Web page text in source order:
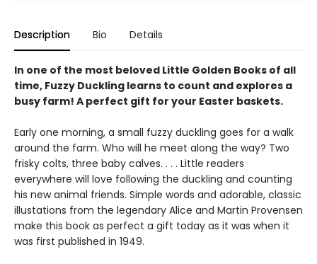
Description Bio Details
In one of the most beloved Little Golden Books of all
time, Fuzzy Duckling learns to count and explores a
busy farm! A perfect gift for your Easter baskets.
Early one morning, a small fuzzy duckling goes for a walk
around the farm. Who will he meet along the way? Two
frisky colts, three baby calves. . . . Little readers
everywhere will love following the duckling and counting
his new animal friends. Simple words and adorable, classic
illustations from the legendary Alice and Martin Provensen
make this book as perfect a gift today as it was when it
was first published in 1949.